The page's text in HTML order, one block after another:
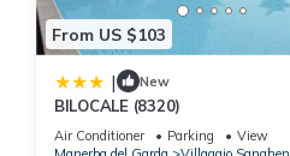
From US $103
| New
BILOCALE (8320)
Air Conditioner Parking
View